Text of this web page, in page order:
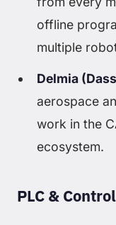
offline
multiple
Delmia
aerospace
work in the
ecosystem.
PLC &